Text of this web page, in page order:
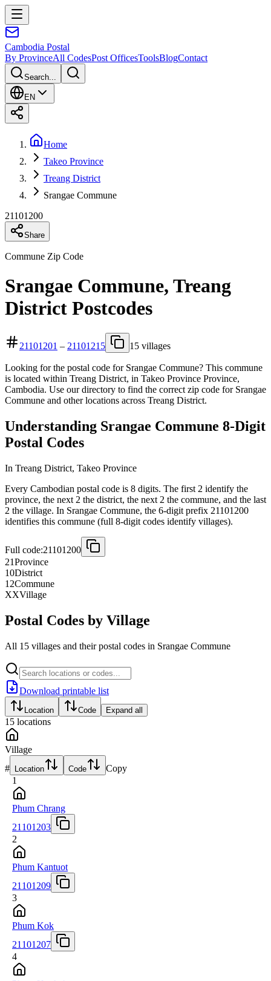
Cambodia Postal
By ProvinceAll CodesPost OfficesToolsBlogContact
Search...
EN
Home
Takeo Province
Treang District
Srangae Commune
21101200
Share
Commune Zip Code
Srangae Commune, Treang
District Postcodes
21101201 – 21101215 15 villages
Looking for the postal code for Srangae Commune? This commune
is located within Treang District, in Takeo Province Province,
Cambodia. Use our directory to find the correct zip code for Srangae
Commune and other locations across Treang District.
Understanding Srangae Commune 8-Digit
Postal Codes
In Treang District, Takeo Province
Every Cambodian postal code is 8 digits. The first 2 identify the
province, the next 2 the district, the next 2 the commune, and the last
2 the village. In Srangae Commune, the 6-digit prefix 21101200
identifies this commune (full 8-digit codes identify villages).
Full code:21101200
21Province
10District
12Commune
XXVillage
Postal Codes by Village
All 15 villages and their postal codes in Srangae Commune
Download printable list
Location Code Expand all
15 locations
Village
# Location Code
Copy
1
Phum Chrang
21101203
2
Phum Kantuot
21101209
3
Phum Kok
21101207
4